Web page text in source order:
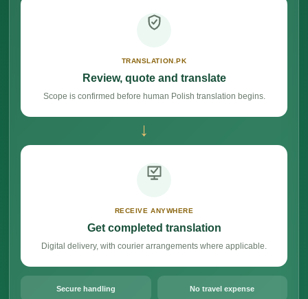
TRANSLATION.PK
Review, quote and translate
Scope is confirmed before human Polish translation begins.
→
RECEIVE ANYWHERE
Get completed translation
Digital delivery, with courier arrangements where applicable.
Secure handling No travel expense